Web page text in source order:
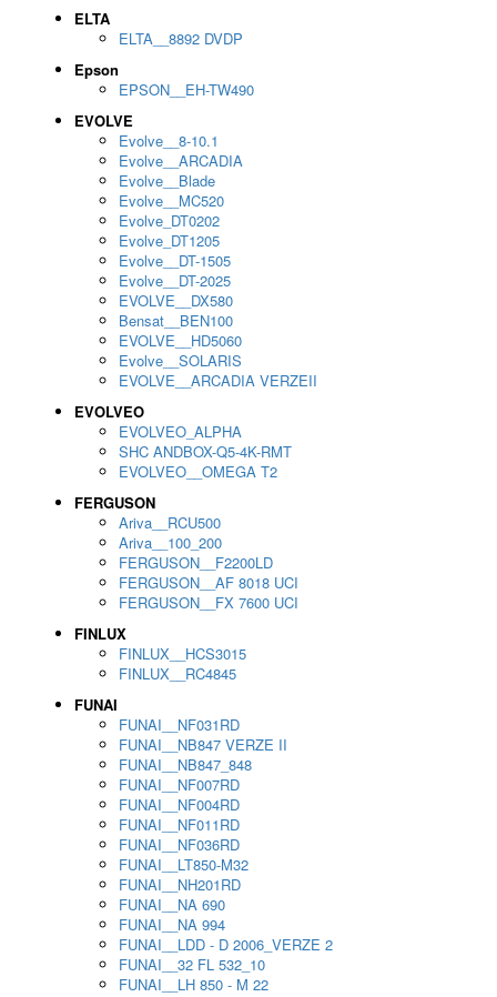
ELTA
ELTA__8892 DVDP
Epson
EPSON__EH-TW490
EVOLVE
Evolve__8-10.1
Evolve__ARCADIA
Evolve__Blade
Evolve__MC520
Evolve_DT0202
Evolve_DT1205
Evolve__DT-1505
Evolve__DT-2025
EVOLVE__DX580
Bensat__BEN100
EVOLVE__HD5060
Evolve__SOLARIS
EVOLVE__ARCADIA VERZEII
EVOLVEO
EVOLVEO_ALPHA
SHC ANDBOX-Q5-4K-RMT
EVOLVEO__OMEGA T2
FERGUSON
Ariva__RCU500
Ariva__100_200
FERGUSON__F2200LD
FERGUSON__AF 8018 UCI
FERGUSON__FX 7600 UCI
FINLUX
FINLUX__HCS3015
FINLUX__RC4845
FUNAI
FUNAI__NF031RD
FUNAI__NB847 VERZE II
FUNAI__NB847_848
FUNAI__NF007RD
FUNAI__NF004RD
FUNAI__NF011RD
FUNAI__NF036RD
FUNAI__LT850-M32
FUNAI__NH201RD
FUNAI__NA 690
FUNAI__NA 994
FUNAI__LDD - D 2006_VERZE 2
FUNAI__32 FL 532_10
FUNAI__LH 850 - M 22